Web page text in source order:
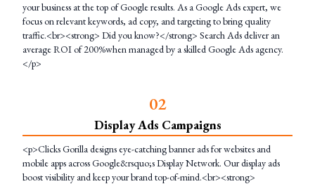
your business at the top of Google results. As a Google Ads expert, we
focus on relevant keywords, ad copy, and targeting to bring quality
traffic.<br><strong> Did you know?</strong> Search Ads deliver an
average ROI of 200%when managed by a skilled Google Ads agency.
</p>
02
Display Ads Campaigns
<p>Clicks Gorilla designs eye-catching banner ads for websites and
mobile apps across Google&rsquo;s Display Network. Our display ads
boost visibility and keep your brand top-of-mind.<br><strong>